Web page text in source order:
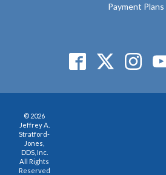
Payment Plans
© 2026
Jeffrey A.
Stratford-
Jones,
DDS, Inc.
All Rights
Reserved